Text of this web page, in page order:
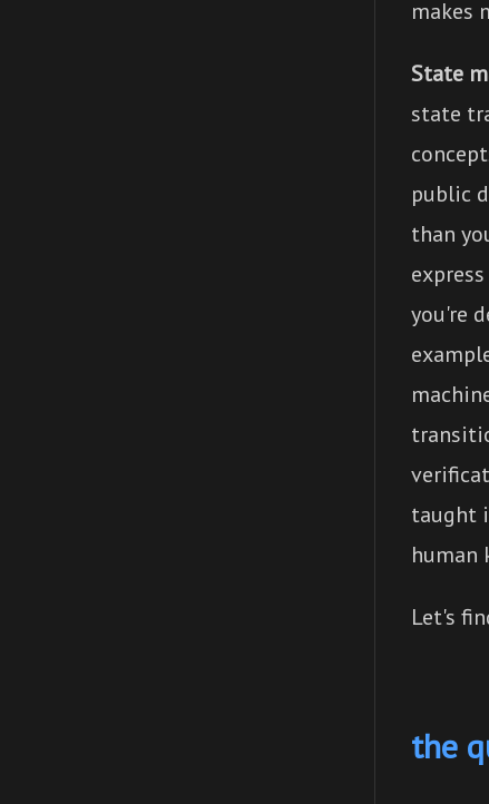
makes
State
state
public
than
you're
taught
human
Let's
the